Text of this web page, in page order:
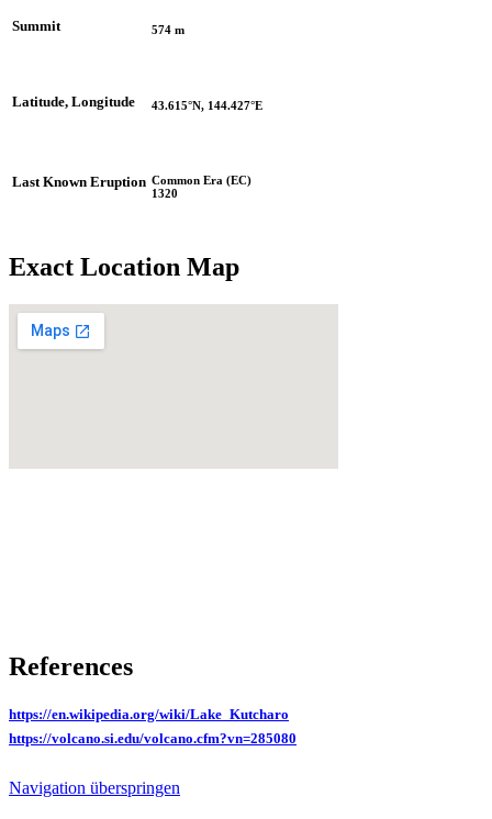
Summit 574 m
Latitude, Longitude 43.615°N, 144.427°E
Last Known Eruption Common Era (EC)
1320
Exact Location Map
References
https://en.wikipedia.org/wiki/Lake_Kutcharo
https://volcano.si.edu/volcano.cfm?vn=285080
Navigation überspringen